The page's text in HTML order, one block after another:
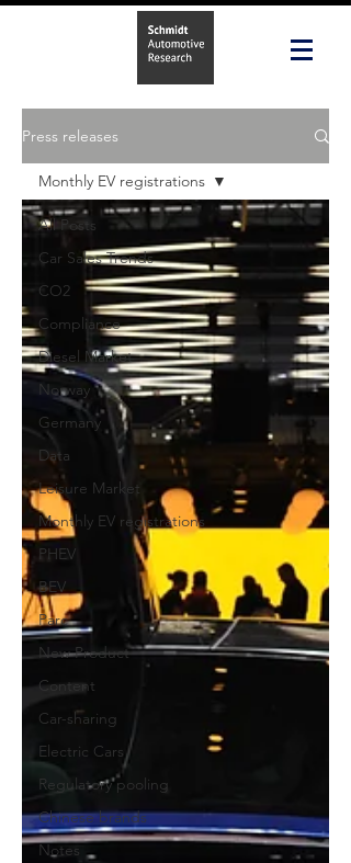
Press releases
All Posts
Car Sales Trends
CO2
Compliance
Diesel Market
Norway
Germany
Data
Leisure Market
Monthly EV registrations
PHEV
BEV
Parc
New Product
Content
Car-sharing
Electric Cars
Regulatory pooling
Chinese brands
Notes
Monthly EV registrations